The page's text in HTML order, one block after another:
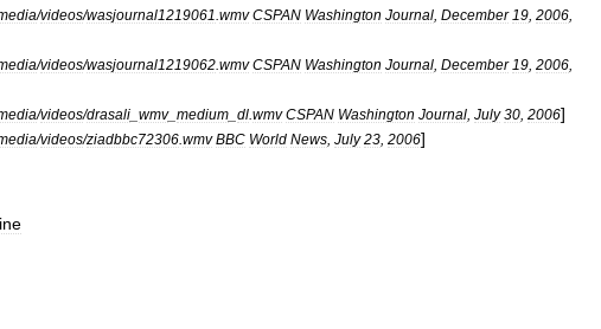
/videos/wasjournal1219061 wmv CSPAN Washington Journal December 19 2006
/videos/wasjournal1219062 wmv CSPAN Washington Journal December 19 2006
/videos/drasali wmv_ medium dl wmv CSPAN Washington Journal July 30 2006]
/videos/ziadbbc72306 wmv BBC World News July 23 2006]